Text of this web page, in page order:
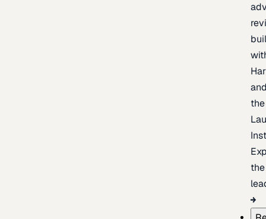
the
the